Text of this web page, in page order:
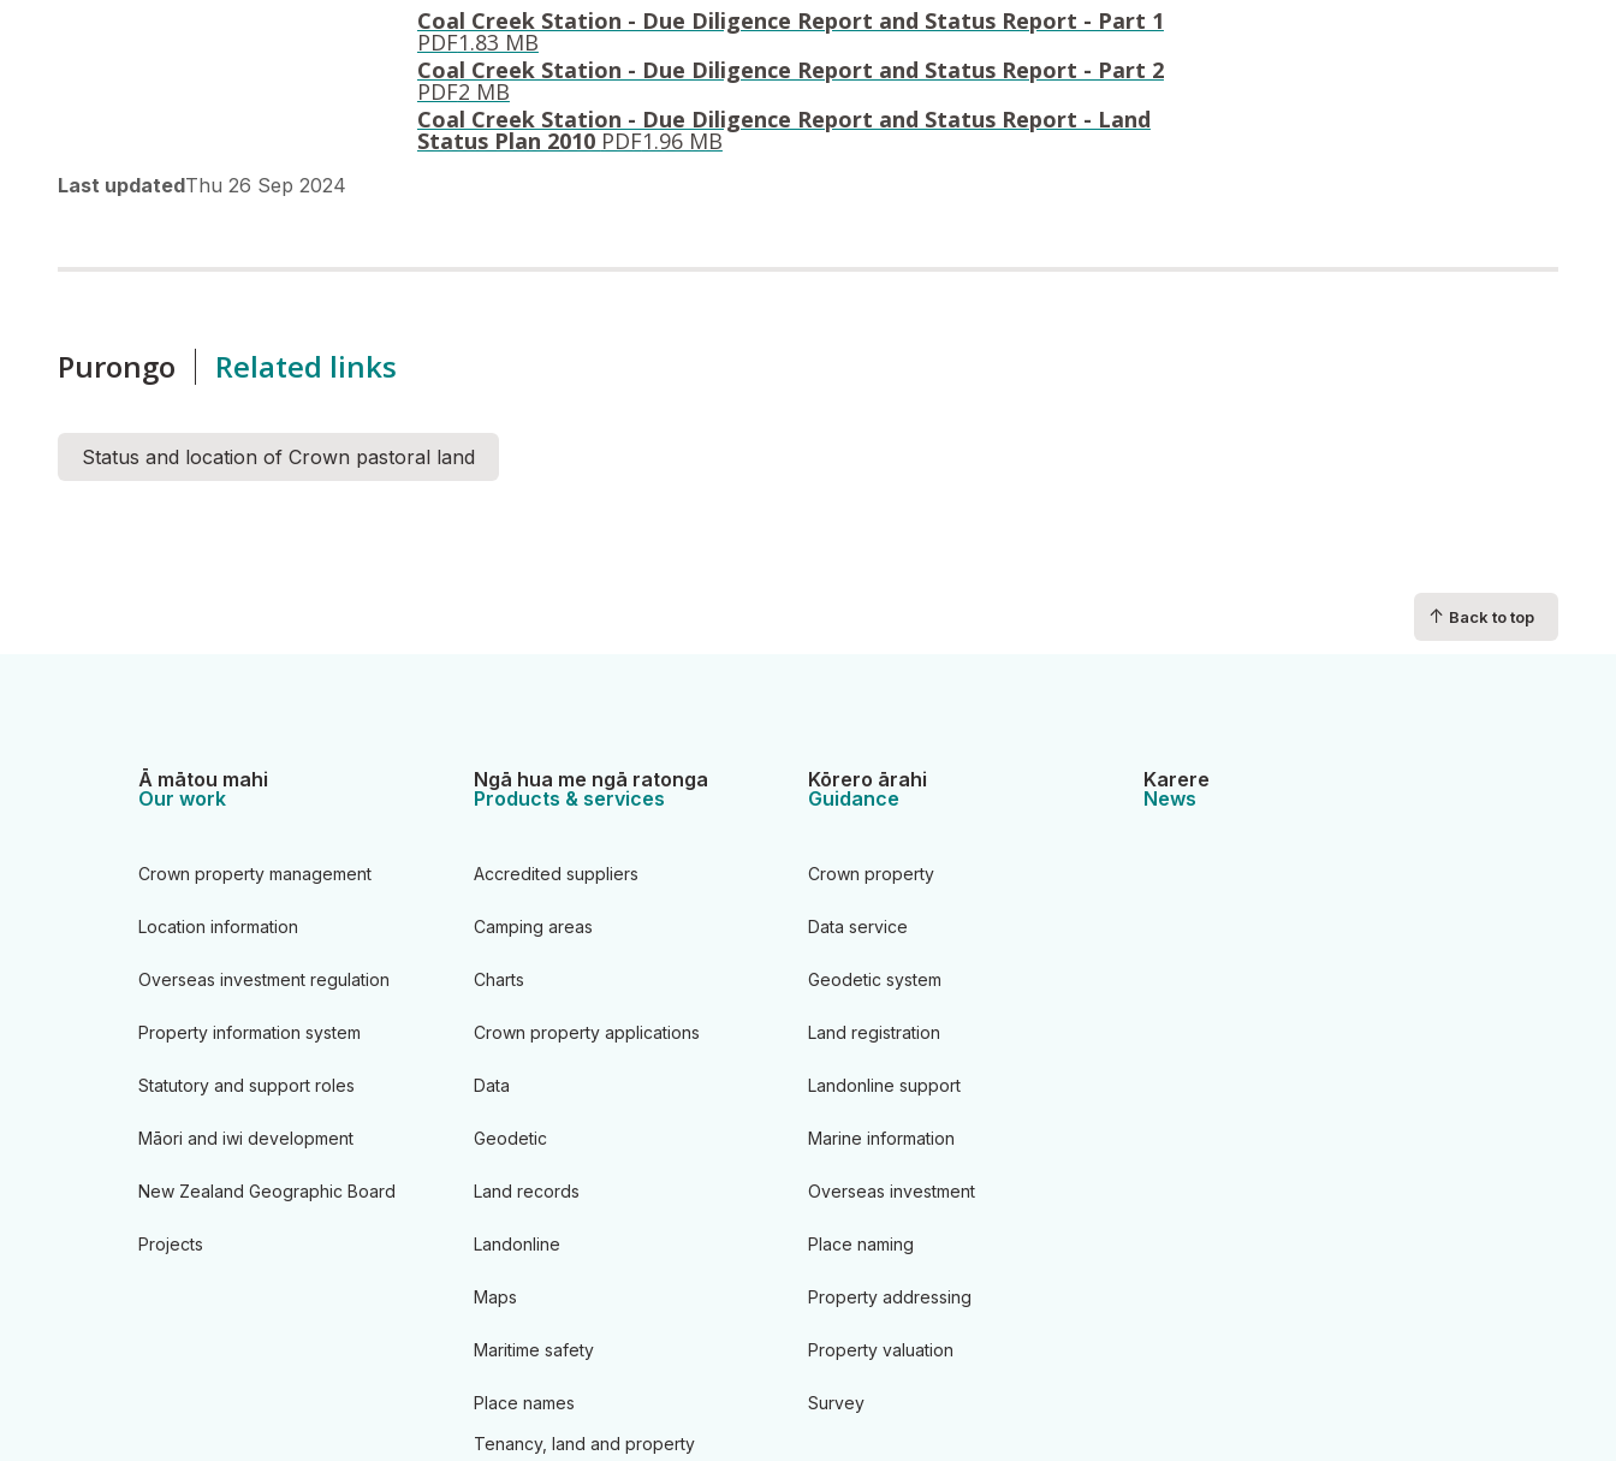
Coal Creek Station - Due Diligence Report and Status Report - Part 1
PDF1.83 MB
Coal Creek Station - Due Diligence Report and Status Report - Part 2
PDF2 MB
Coal Creek Station - Due Diligence Report and Status Report - Land
Status Plan 2010 PDF1.96 MB
Last updatedThu 26 Sep 2024
Related links
Purongo
Status and location of Crown pastoral land
↑ Back to top
Ā mātou mahi
Our work
Crown property management
Location information
Overseas investment regulation
Property information system
Statutory and support roles
Māori and iwi development
New Zealand Geographic Board
Projects
Ngā hua me ngā ratonga
Products & services
Accredited suppliers
Camping areas
Charts
Crown property applications
Data
Geodetic
Land records
Landonline
Maps
Maritime safety
Place names
Tenancy, land and property
Kōrero ārahi
Guidance
Crown property
Data service
Geodetic system
Land registration
Landonline support
Marine information
Overseas investment
Place naming
Property addressing
Property valuation
Survey
Karere
News